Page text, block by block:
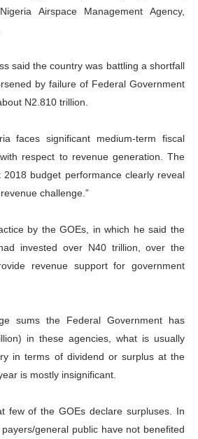
Airspace Management Agency,
said the country was battling a shortfall
by failure of Federal Government
N2.810 trillion.
faces significant medium-term fiscal
respect to revenue generation. The
budget performance clearly reveal
challenge.”
by the GOEs, in which he said the
invested over N40 trillion, over the
revenue support for government
sums the Federal Government has
in these agencies, what is usually
in terms of dividend or surplus at the
is mostly insignificant.
few of the GOEs declare surpluses. In
general public have not benefited